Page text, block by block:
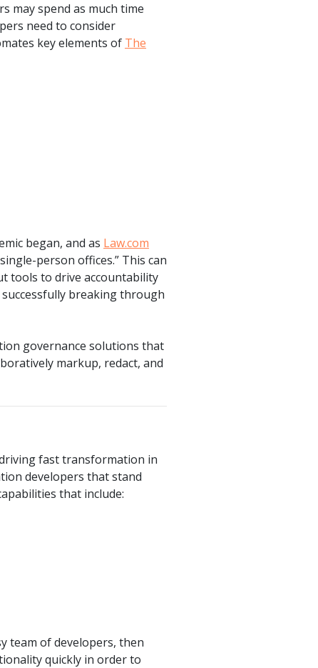
may spend as much time
need to consider
key elements of The
began, and as Law.com
person offices.” This can
tools to drive accountability
breaking through
governance solutions that
markup, redact, and
fast transformation in
developers that stand
that include:
team of developers, then
quickly in order to